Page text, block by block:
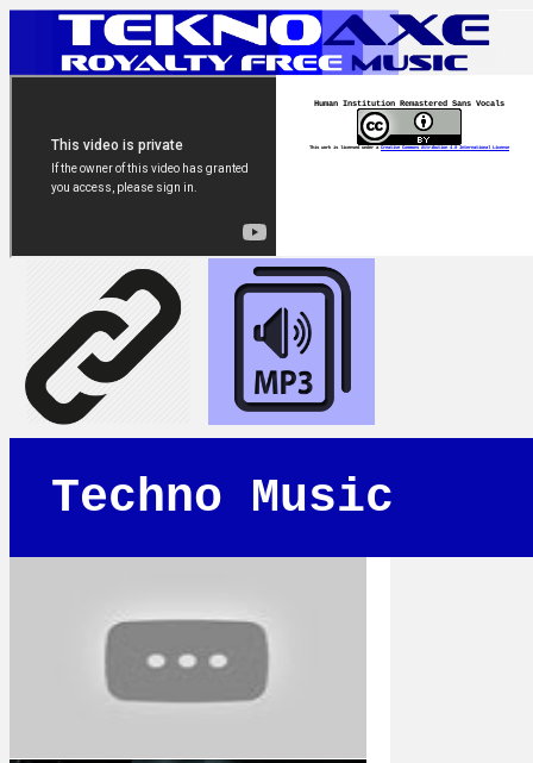
Human Institution Remastered Sans Vocals
This work is licensed under a Creative Commons Attribution 4.0 International License
Techno Music